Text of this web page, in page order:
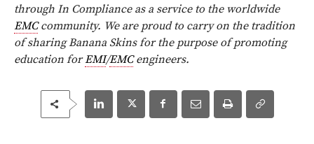
through In Compliance as a service to the worldwide
EMCcommunity. We are proud to carry on the tradition
of sharing Banana Skins for the purpose of promoting
education forEMI/EMCengineers.